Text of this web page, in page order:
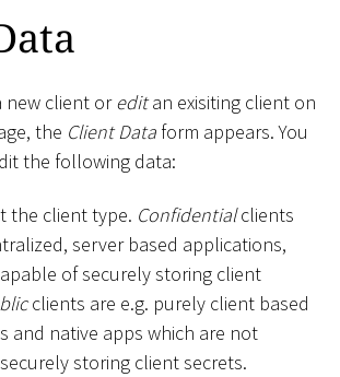
client oreditan exisiting client on
the Client Data form appears. You
the following data:
the client type. Confidentialclients
server based applications,
of securely storing client
clients are e.g. purely client based
and native apps which are not
storing client secrets.